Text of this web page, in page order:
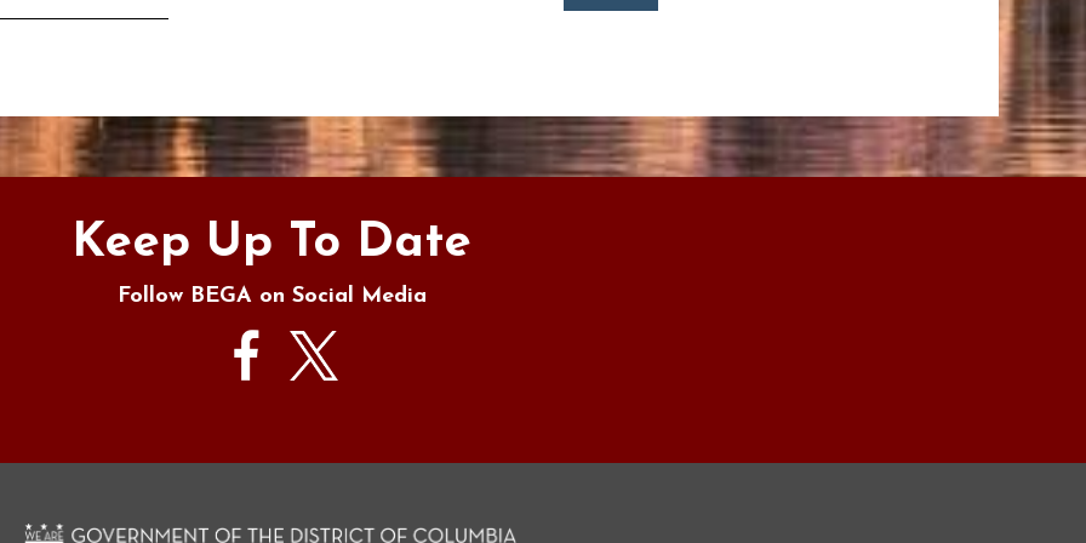
Keep Up To Date
Follow BEGA on Social Media